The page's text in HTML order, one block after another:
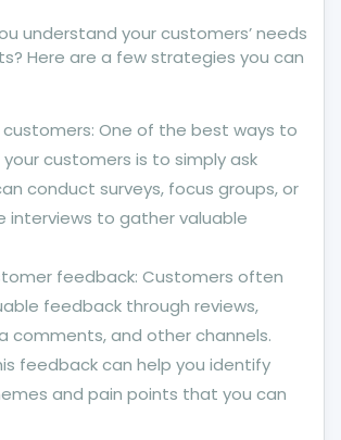
understand your customers’ needs
Here are a few strategies you can
customers: One of the best ways to
customers is to simply ask
conduct surveys, focus groups, or
interviews to gather valuable
feedback: Customers often
feedback through reviews,
comments, and other channels.
feedback can help you identify
and pain points that you can